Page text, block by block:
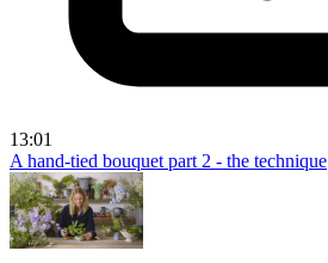
13:01
A hand-tied bouquet part 2 - the technique